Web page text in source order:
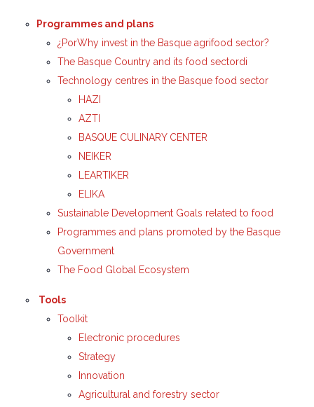
Programmes and plans
¿PorWhy invest in the Basque agrifood sector?
The Basque Country and its food sectordi
Technology centres in the Basque food sector
HAZI
AZTI
BASQUE CULINARY CENTER
NEIKER
LEARTIKER
ELIKA
Sustainable Development Goals related to food
Programmes and plans promoted by the Basque
Government
The Food Global Ecosystem
Tools
Toolkit
Electronic procedures
Strategy
Innovation
Agricultural and forestry sector